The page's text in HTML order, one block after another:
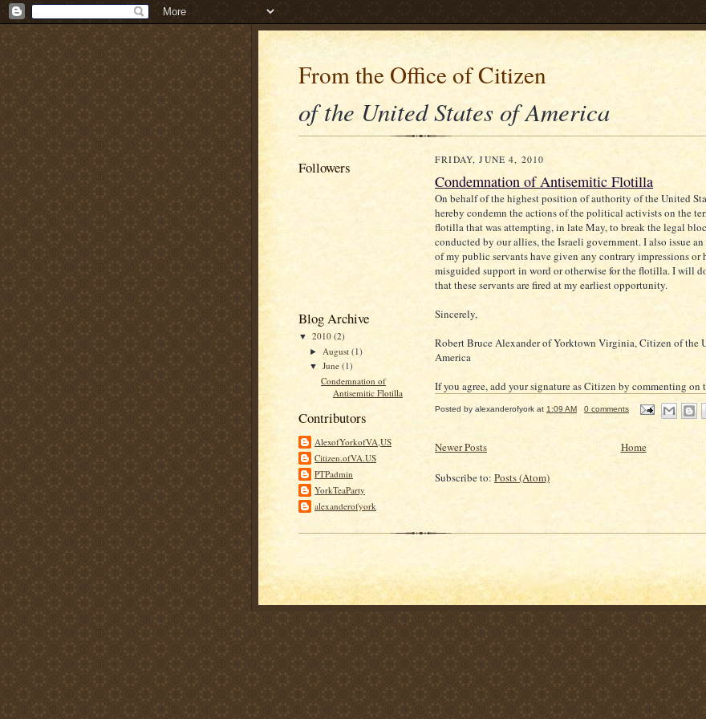
From the Office of Citizen
of the United States of America
Followers
Blog Archive
▼ 2010 (2)
► August(1)
▼June(1)
Condemnation of
Antisemitic Flotilla
Contributors
AlexofYorkofVA,US
Citizen.ofVA.US
PTPadmin
YorkTeaParty
alexanderofyork
FRIDAY, JUNE 4, 2010
Condemnation of Antisemitic Flotilla
On behalf of the highest position of authority of the United
hereby condemn the actions of the political activists on the
flotilla that was attempting, in late May, to break the legal
conducted by our allies, the Israeli government. I also issue
of my public servants have given any contrary impressions or
misguided support in word or otherwise for the flotilla. I will
that these servants are fired at my earliest opportunity.
Sincerely,
Robert Bruce Alexander of Yorktown Virginia, Citizen of the
America
If you agree, add your signature as Citizen by commenting on
Posted by alexanderofyork at 1:09 AM 0 comments
Newer Posts Home
Subscribe to: Posts (Atom)